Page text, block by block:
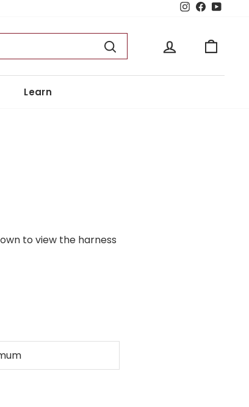
Instagram
Facebook
Search
Log in
Learn
to view the harness